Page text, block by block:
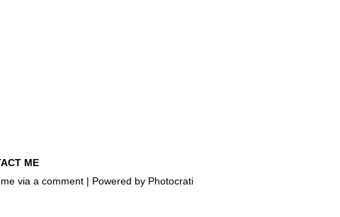
ME
via a comment | Powered by Photocrati